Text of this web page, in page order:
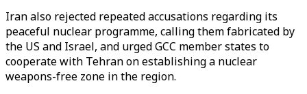
Iran also rejected repeated accusations regarding its
peaceful nuclear programme, calling them fabricated by
the US and Israel, and urged GCC member states to
cooperate with Tehran on establishing a nuclear
weapons-free zone in the region.